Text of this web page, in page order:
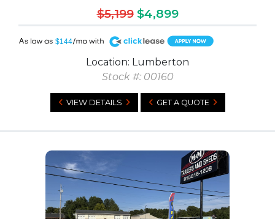
$5,199 $4,899
$144
A
Location: Lumberton
Stock #: 00160
VIEW DETAILS GET A QUOTE